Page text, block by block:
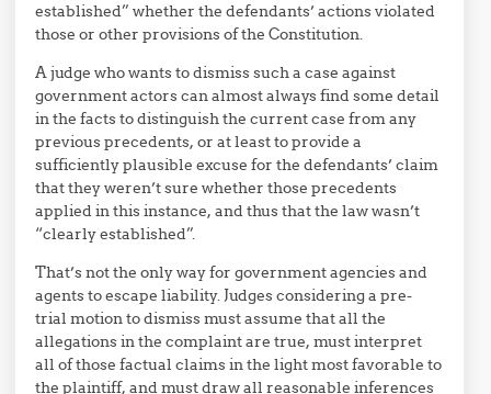
established” whether the defendants’ actions violated
those or other provisions of the Constitution.
A judge who wants to dismiss such a case against
government actors can almost always find some detail
in the facts to distinguish the current case from any
previous precedents, or at least to provide a
sufficiently plausible excuse for the defendants’ claim
that they weren’t sure whether those precedents
applied in this instance, and thus that the law wasn’t
“clearly established”.
That’s not the only way for government agencies and
agents to escape liability. Judges considering a pre-
trial motion to dismiss must assume that all the
allegations in the complaint are true, must interpret
all of those factual claims in the light most favorable to
the plaintiff, and must draw all reasonable inferences